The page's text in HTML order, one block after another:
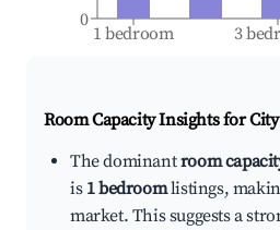
1 bedroom 3
0
Room Capacity Insights for
The dominantroom
is 1 bedroomlistings,
market. This suggests a